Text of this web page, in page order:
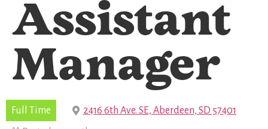
Assistant
Manager
Full Time
2416 6th Ave. SE, Aberdeen, SD 57401